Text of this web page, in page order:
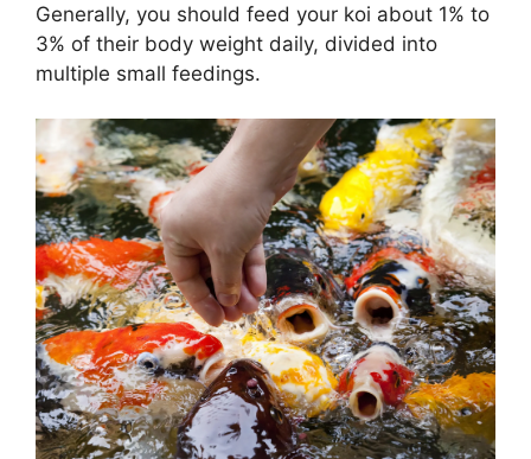
Generally, you should feed your koi about 1% to
3% of their body weight daily, divided into
multiple small feedings.